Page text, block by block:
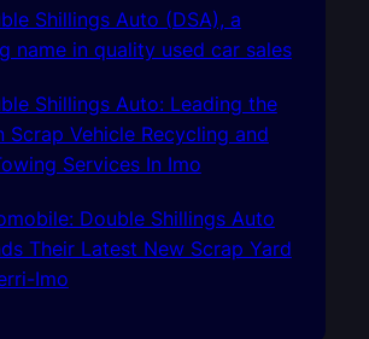
Shillings Auto (DSA), a
name in quality used car sales
Shillings Auto: Leading the
Scrap Vehicle Recycling and
Services In Imo
Double Shillings Auto
Their Latest New Scrap Yard
Imo